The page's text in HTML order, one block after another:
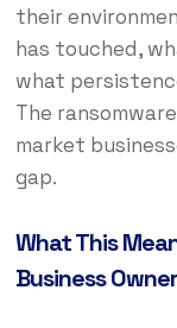
their
has touched,
what
The
market
gap.
What This
Business